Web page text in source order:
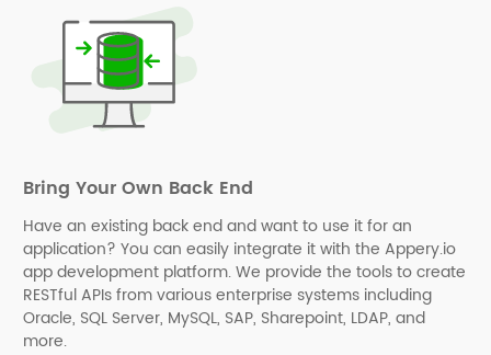
Bring Your Own Back End
Have an existing back end and want to use it for an
application? You can easily integrate it with the Appery.io
app development platform. We provide the tools to create
RESTful APIs from various enterprise systems including
Oracle, SQL Server, MySQL, SAP, Sharepoint, LDAP, and
more.